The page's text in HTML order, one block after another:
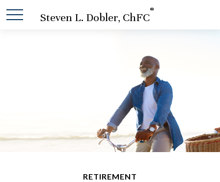
Steven L. Dobler, ChFC
®
RETIREMENT